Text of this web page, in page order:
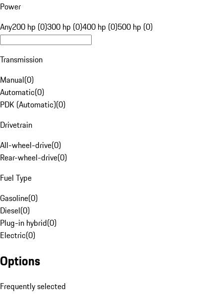
Power
Any200 hp (0)300 hp (0)400 hp (0)500 hp (0)
Transmission
Manual(0)
Automatic(0)
PDK (Automatic)(0)
Drivetrain
All-wheel-drive(0)
Rear-wheel-drive(0)
Fuel Type
Gasoline(0)
Diesel(0)
Plug-in hybrid(0)
Electric(0)
Options
Frequently selected